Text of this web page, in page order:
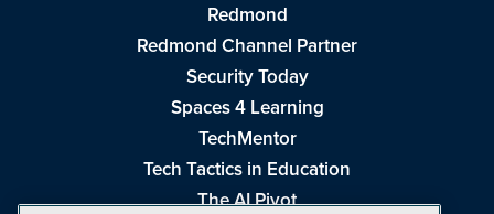
Redmond
Redmond Channel Partner
Security Today
Spaces 4 Learning
TechMentor
Tech Tactics in Education
The AI Pivot